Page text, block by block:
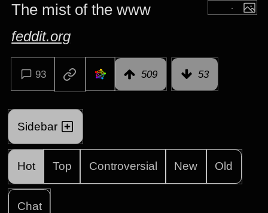
The mist of the www
feddit.org
93 509 53
Sidebar
Hot Top Controversial New Old
Chat